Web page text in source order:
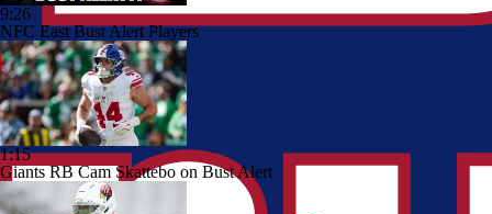
9:26
NFC East Bust Alert Players
1:15
Giants RB Cam Skattebo on Bust Alert